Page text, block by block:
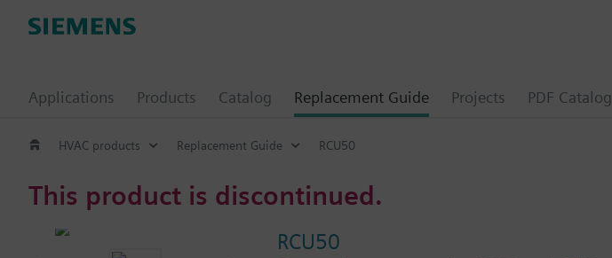
Applications Products Catalog Replacement Guide Projects PDF Catalog
HVAC products Replacement Guide RCU50
This product is discontinued.
RCU50